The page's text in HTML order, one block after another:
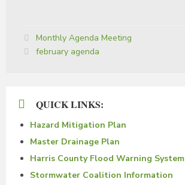
Categories:
Monthly Agenda Meeting
Tags:
february agenda
QUICK LINKS:
Hazard Mitigation Plan
Master Drainage Plan
Harris County Flood Warning System
Stormwater Coalition Information